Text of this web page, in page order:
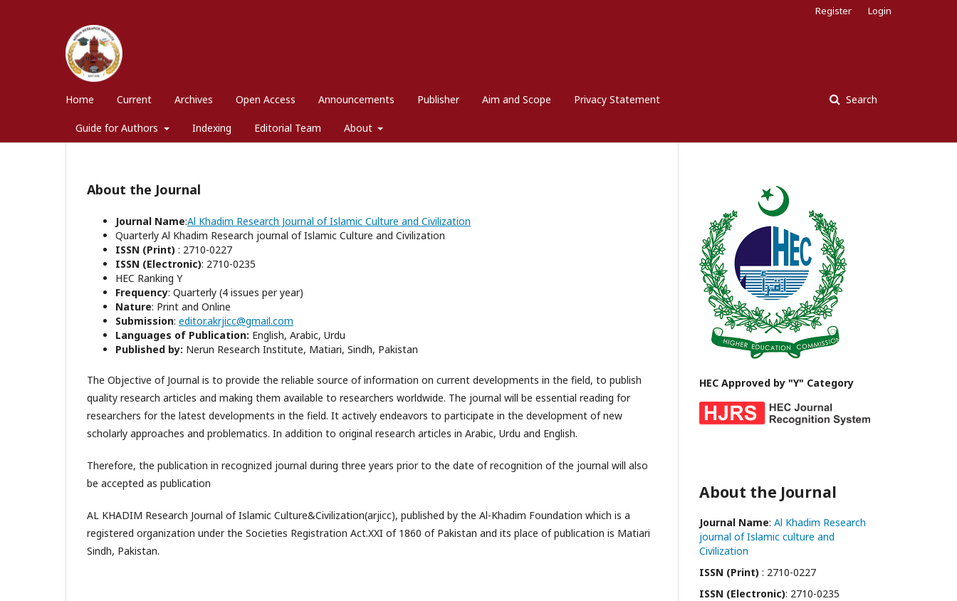
Home Current Archives Open Access Announcements Publisher Aim and Scope Privacy Statement
Guide for Authors Indexing Editorial Team About
Search
Register Login
About the Journal
Journal Name:Al Khadim Research Journal of Islamic Culture and Civilization
Quarterly Al Khadim Research journal of Islamic Culture and Civilization
ISSN (Print) : 2710-0227
ISSN (Electronic): 2710-0235
HEC Ranking Y
Frequency: Quarterly (4 issues per year)
Nature: Print and Online
Submission: editor.akrjicc@gmail.com
Languages of Publication: English, Arabic, Urdu
Published by: Nerun Research Institute, Matiari, Sindh, Pakistan
The Objective of Journal is to provide the reliable source of information on current developments in the field, to publish
quality research articles and making them available to researchers worldwide. The journal will be essential reading for
researchers for the latest developments in the field. It actively endeavors to participate in the development of new
scholarly approaches and problematics. In addition to original research articles in Arabic, Urdu and English.
Therefore, the publication in recognized journal during three years prior to the date of recognition of the journal will also
be accepted as publication
AL KHADIM Research Journal of Islamic Culture&Civilization(arjicc), published by the Al-Khadim Foundation which is a
registered organization under the Societies Registration Act.XXI of 1860 of Pakistan and its place of publication is Matiari
Sindh, Pakistan.
HEC Approved by "Y" Category
About the Journal
Journal Name: Al Khadim Research
journal of Islamic culture and
Civilization
ISSN (Print) : 2710-0227
ISSN (Electronic): 2710-0235